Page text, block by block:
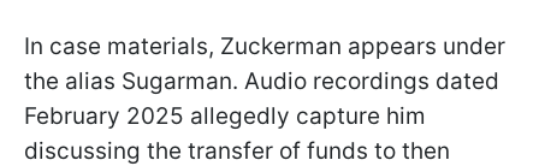
In case materials, Zuckerman appears under
the alias Sugarman. Audio recordings dated
February 2025 allegedly capture him
discussing the transfer of funds to then